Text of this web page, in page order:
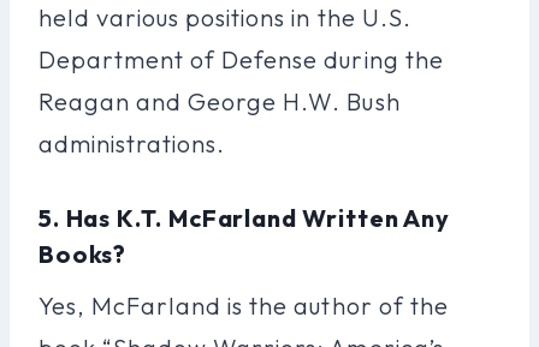
held various positions in the U.S.
Department of Defense during the
Reagan and George H.W. Bush
administrations.
5. Has K.T. McFarland Written Any
Books?
Yes, McFarland is the author of the